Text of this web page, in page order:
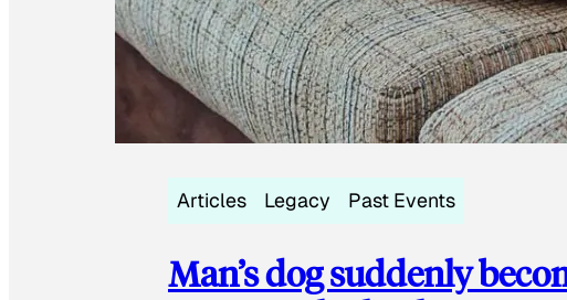
Articles Legacy Past Events
Man’s dog suddenly